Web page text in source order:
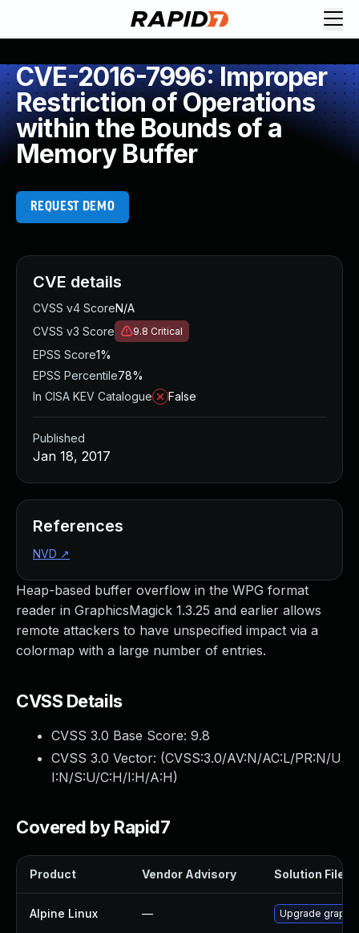
CVE-2016-7996: Improper
Restriction of Operations
within the Bounds of a
Memory Buffer
REQUEST DEMO
Heap-based buffer overflow in the WPG format
reader in GraphicsMagick 1.3.25 and earlier allows
remote attackers to have unspecified impact via a
colormap with a large number of entries.
CVSS Details
CVSS 3.0 Base Score: 9.8
CVSS 3.0 Vector: (CVSS:3.0/AV:N/AC:L/PR:N/U
I:N/S:U/C:H/I:H/A:H)
Covered by Rapid7
Product Vendor Advisory Solution File
Alpine Linux — Upgrade
CVE details
CVSS v4 ScoreN/A
CVSS v3 Score
9.8 Critical
EPSS Score1%
EPSS Percentile78%
In CISA KEV Catalogue
False
Published
Jan 18, 2017
References
NVD ↗